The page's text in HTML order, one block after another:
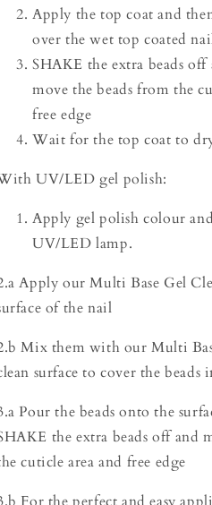
Apply the top coat and
over the wet top coated
SHAKE the extra beads
move the beads from the
free edge
Wait for the top coat to
UV/LED gel polish:
Apply gel polish colour
UV/LED lamp.
Apply our Multi Base Gel
of the nail
Mix them with our Multi
surface to cover the beads
Pour the beads onto the
the extra beads off and
cuticle area and free edge